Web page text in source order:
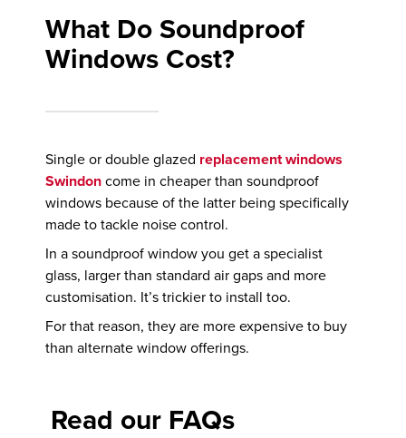
What Do Soundproof
Windows Cost?
Single or double glazed replacement windows
Swindon come in cheaper than soundproof
windows because of the latter being specifically
made to tackle noise control.
In a soundproof window you get a specialist
glass, larger than standard air gaps and more
customisation. It’s trickier to install too.
For that reason, they are more expensive to buy
than alternate window offerings.
Read our FAQs